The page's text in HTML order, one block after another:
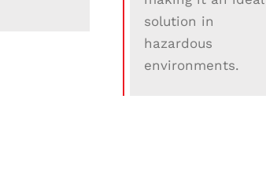
solution in
hazardous
environments.